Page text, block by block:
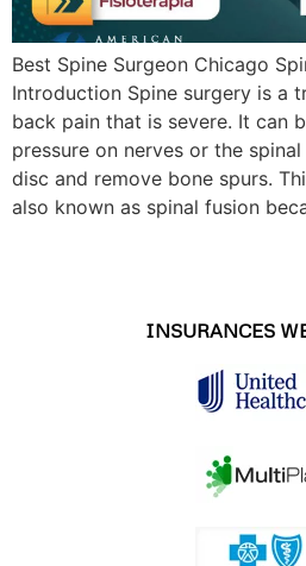
Best Spine Surgeon Chicago
Introduction Spine surgery is a
back pain that is severe. It can
pressure on nerves or the
disc and remove bone spurs.
also known as spinal fusion
INSURANCES